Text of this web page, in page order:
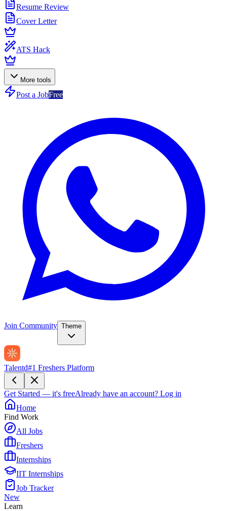
Resume Review
Cover Letter
ATS Hack
More tools
Post a JobFree
Join Community Theme
Talentd#1 Freshers Platform
Get Started — it's freeAlready have an account? Log in
Home
Find Work
All Jobs
Freshers
Internships
IIT Internships
Job Tracker
New
Learn